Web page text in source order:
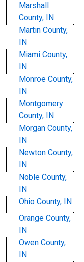
Marshall
County, IN
Martin County,
IN
Miami County,
IN
Monroe County,
IN
Montgomery
County, IN
Morgan County,
IN
Newton County,
IN
Noble County,
IN
Ohio County, IN
Orange County,
IN
Owen County,
IN